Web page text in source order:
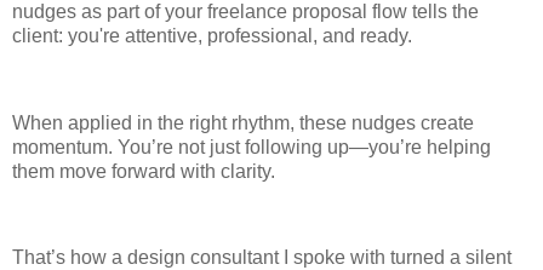
nudges as part of your freelance proposal flow tells the
client: you're attentive, professional, and ready.
When applied in the right rhythm, these nudges create
momentum. You’re not just following up—you’re helping
them move forward with clarity.
That’s how a design consultant I spoke with turned a silent